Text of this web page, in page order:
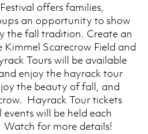
offers families,
an opportunity to show
the fall tradition. Create an
Scarecrow Field and
Tours will be available
enjoy the hayrack tour
the beauty of fall, and
Hayrack Tour tickets
will be held each
for more details!